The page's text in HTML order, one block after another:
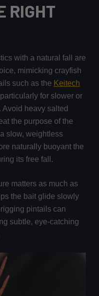
RIGHT
with a natural fall are
mimicking crayfish
such as the Keitech
for slower or
heavy salted
the purpose of the
slow, weightless
naturally buoyant the
its free fall.
matters as much as
the bait glide slowly
pintails can
subtle, eye-catching